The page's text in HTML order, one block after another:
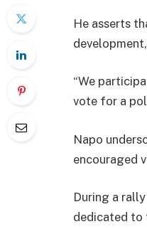
He asserts
“We
vote for a
Napo
encouraged
During a
dedicated to